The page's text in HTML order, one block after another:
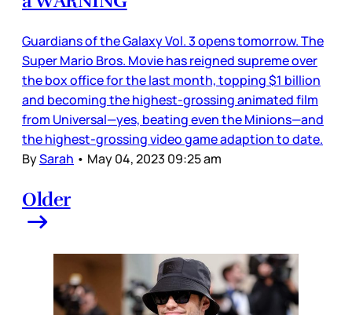
Guardians of the Galaxy Vol. 3 opens tomorrow. The
Super Mario Bros. Movie has reigned supreme over
the box office for the last month, topping $1 billion
and becoming the highest-grossing animated film
from Universal—yes, beating even the Minions—and
the highest-grossing video game adaption to date.
BySarah • May 04, 2023 09:25 am
Older